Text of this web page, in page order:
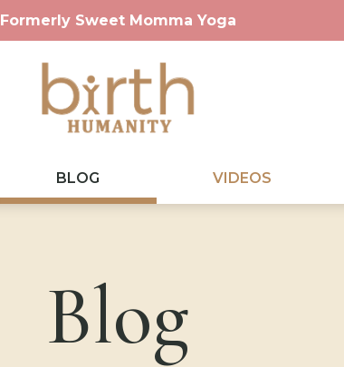
Formerly Sweet Momma Yoga
BLOG VIDEOS
Blog